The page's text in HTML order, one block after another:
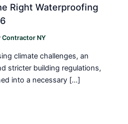
Right Waterproofing
Contractor NY
climate challenges, an
stricter building regulations,
into a necessary […]